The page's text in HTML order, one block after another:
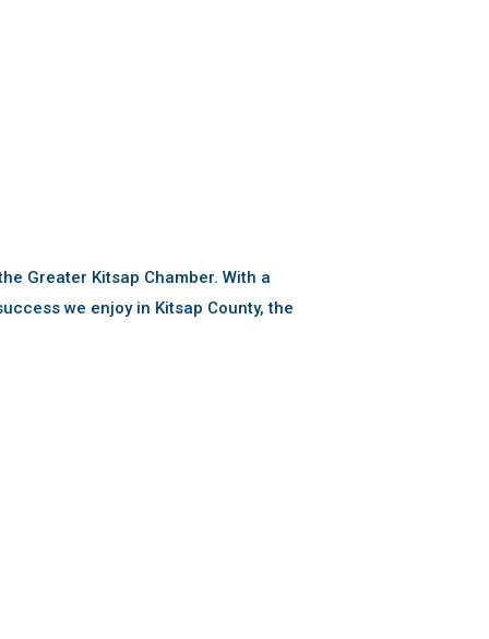
Greater Kitsap Chamber. With a
we enjoy in Kitsap County, the